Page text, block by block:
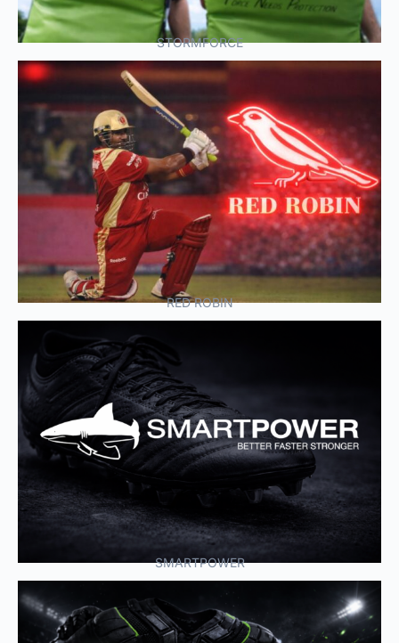
STORMFORCE
RED ROBIN
SMARTPOWER